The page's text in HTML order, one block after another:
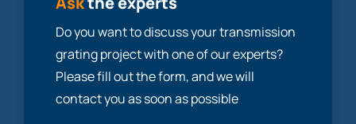
Do you want to discuss your transmission
grating project with one of our experts?
Please fill out the form, and we will
contact you as soon as possible